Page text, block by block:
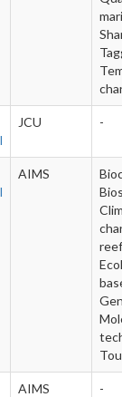
JCU -
AIMS
AIMS -